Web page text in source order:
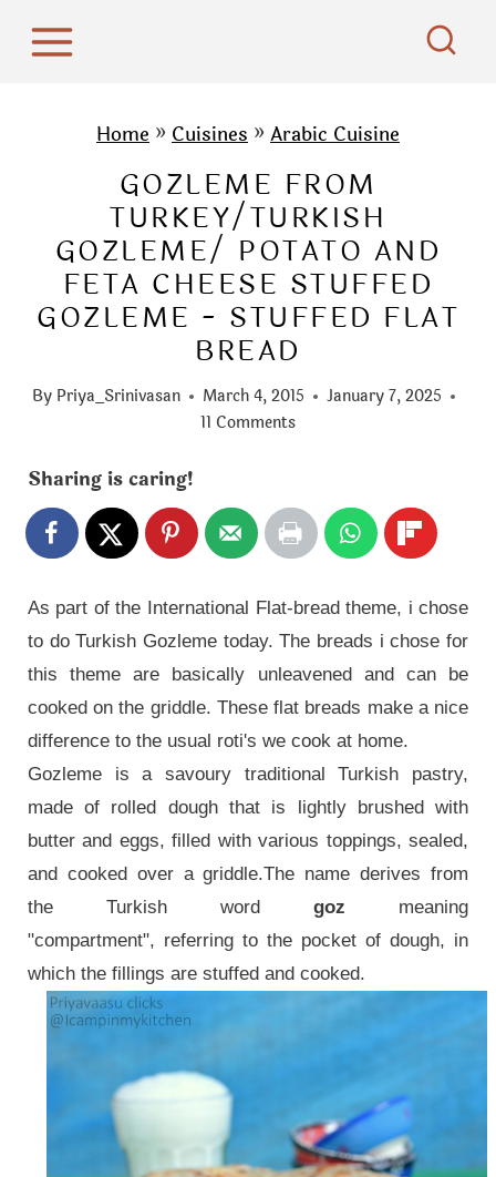
Home » Cuisines » Arabic Cuisine
GOZLEME FROM
TURKEY/TURKISH
GOZLEME/ POTATO AND
FETA CHEESE STUFFED
GOZLEME - STUFFED FLAT
BREAD
By Priya_Srinivasan March 4, 2015
January 7, 2025
11 Comments
Sharing is caring!
As part of the International Flat-bread theme, i chose
to do Turkish Gozleme today. The breads i chose for
this theme are basically unleavened and can be
cooked on the griddle. These flat breads make a nice
difference to the usual roti's we cook at home.
Gozleme is a savoury traditional Turkish pastry,
made of rolled dough that is lightly brushed with
butter and eggs, filled with various toppings, sealed,
and cooked over a griddle.The name derives from
the Turkish wordgoz meaning
"compartment", referring to the pocket of dough, in
which the fillings are stuffed and cooked.